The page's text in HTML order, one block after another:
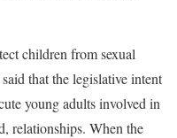
children from sexual
that the legislative intent
young adults involved in
relationships. When the